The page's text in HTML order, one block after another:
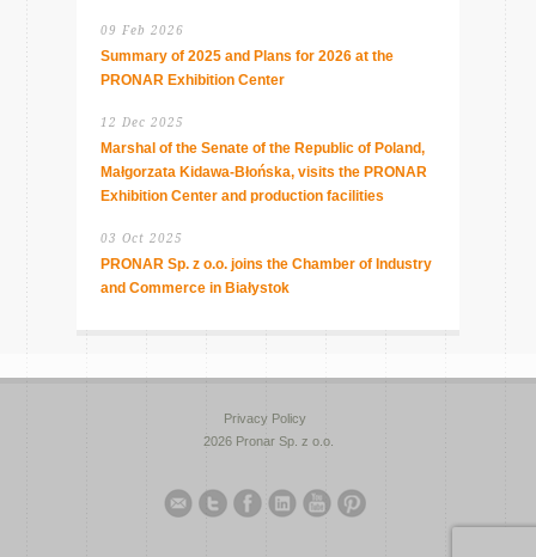
09 Feb 2026
Summary of 2025 and Plans for 2026 at the
PRONAR Exhibition Center
12 Dec 2025
Marshal of the Senate of the Republic of Poland,
Małgorzata Kidawa-Błońska, visits the PRONAR
Exhibition Center and production facilities
03 Oct 2025
PRONAR Sp. z o.o. joins the Chamber of Industry
and Commerce in Białystok
Privacy Policy
2026 Pronar Sp. z o.o.